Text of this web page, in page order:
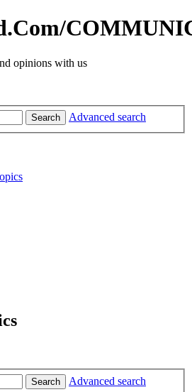
opinions with us
Search Advanced search
Search
Advanced search